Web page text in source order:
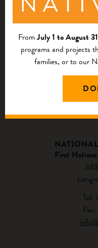
First
Tel:
FromJuly 1 to August
programs and projects
families, or to our